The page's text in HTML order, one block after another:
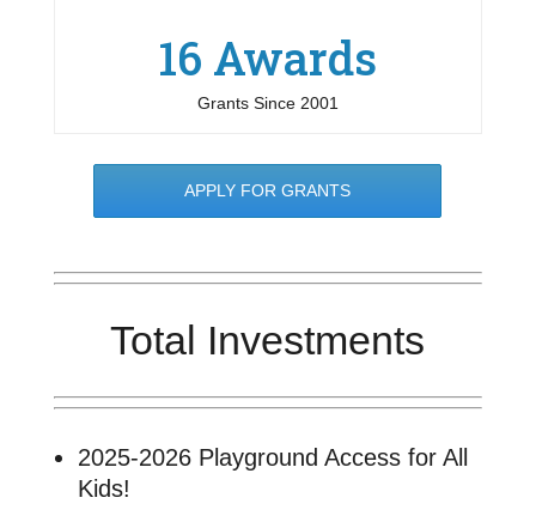
16 Awards
Grants Since 2001
APPLY FOR GRANTS
Total Investments
2025-2026 Playground Access for All
Kids!